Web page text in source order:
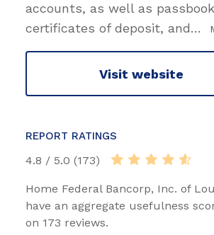
accounts, as well as
certificates of deposit, and…
Visit website
REPORT RATINGS
4.8 / 5.0 (173)
Home Federal Bancorp, Inc. of
have an aggregate usefulness
on 173 reviews.